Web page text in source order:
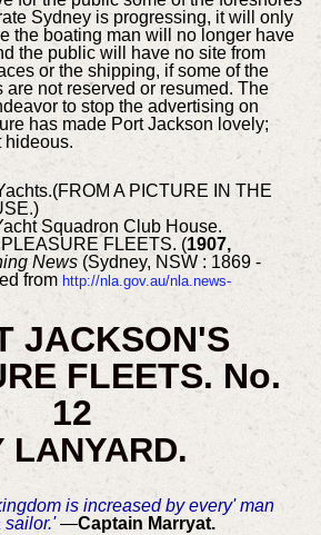
Sydney is progressing, it will only
the boating man will no longer have
the public will have no site from
or the shipping, if some of the
are not reserved or resumed. The
to stop the advertising on
has made Port Jackson lovely;
hideous.
A PICTURE IN THE
Squadron Club House.
FLEETS. (1907,
News(Sydney, NSW : 1869 -
from http://nla.gov.au/nla.news-
JACKSON'S
FLEETS. No.
12
LANYARD.
is increased by every' man
sailor.'—Captain Marryat.